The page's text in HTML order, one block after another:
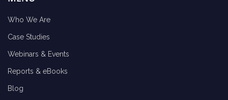
Who We Are
Case Studies
Webinars & Events
Reports & eBooks
Blog